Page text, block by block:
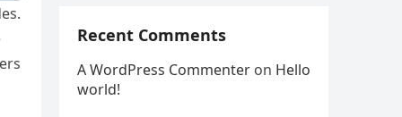
Recent Comments
A WordPress Commenter on Hello
world!